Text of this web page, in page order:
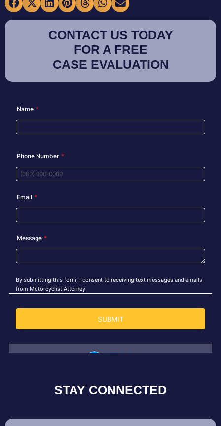
CONTACT US TODAY
FOR A FREE
CASE EVALUATION
STAY CONNECTED